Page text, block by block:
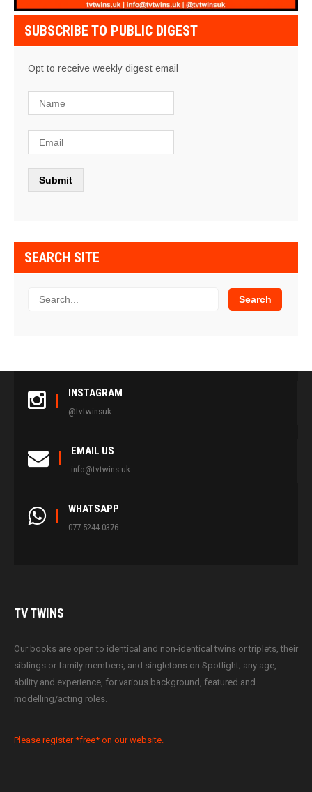
SUBSCRIBE TO PUBLIC DIGEST
Opt to receive weekly digest email
SEARCH SITE
INSTAGRAM
@tvtwinsuk
EMAIL US
info@tvtwins.uk
WHATSAPP
077 5244 0376
TVTWINS
Our books are open to identical and non-identical twins or triplets, their
siblings or family members, and singletons on Spotlight; any age,
ability and experience, for various background, featured and
modelling/acting roles.
Please register *free* on our website.